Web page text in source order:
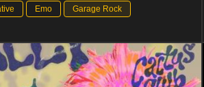
Emo
Garage Rock